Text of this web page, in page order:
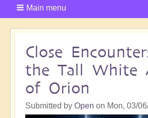
Main menu
Close
the Tall White
of Orion
Submitted by Open on Mon, 03/